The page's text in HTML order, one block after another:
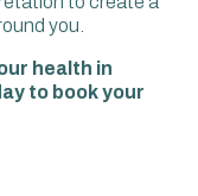
you.
health in
to book your